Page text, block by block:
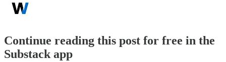
Continue reading this post for free in the
Substack app